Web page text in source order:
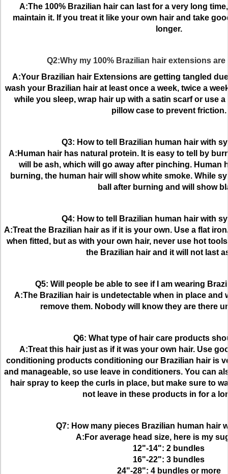
A:The 100% Brazilian hair can last for a very long
maintain it. If you treat it like your own hair and take
longer.
Q2:Why my 100% Brazilian hair extensions
A:Your Brazilian hair Extensions are getting tangled
wash your Brazilian hair at least once a week, twice a
while you sleep, wrap hair up with a satin scarf or use
pillow case to prevent friction.
Q3: How to tell Brazilian human hair with
A:Human hair has natural protein. It is easy to tell by
will be ash, which will go away after pinching. Human
burning, the human hair will show white smoke. While
ball after burning and will show
Q4: How to tell Brazilian human hair with
A:Treat the Brazilian hair as if it is your own. Use a flat
when fitted, but as with your own hair, never use hot
the Brazilian hair and it will not last
Q5: Will people be able to see if I am wearing
A:The Brazilian hair is undetectable when in place and
remove them. Nobody will know they are there
Q6: What type of hair care products
A:Treat this hair just as if it was your own hair. Use
conditioning products conditioning our Brazilian hair is
and manageable, so use leave in conditioners. You can
hair spray to keep the curls in place, but make sure to
not leave in these products in for a
Q7: How many pieces Brazilian human hair
A:For average head size, here is my
12"-14": 2 bundles
16"-22": 3 bundles
24"-28": 4 bundles or more